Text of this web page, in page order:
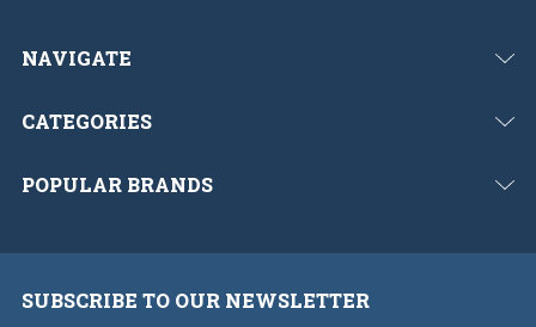
NAVIGATE
CATEGORIES
POPULAR BRANDS
SUBSCRIBE TO OUR NEWSLETTER